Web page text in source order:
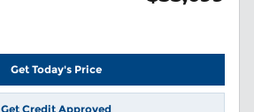
Get Today's Price
Get Credit Approved